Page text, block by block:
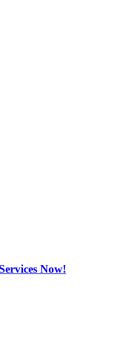
Now!